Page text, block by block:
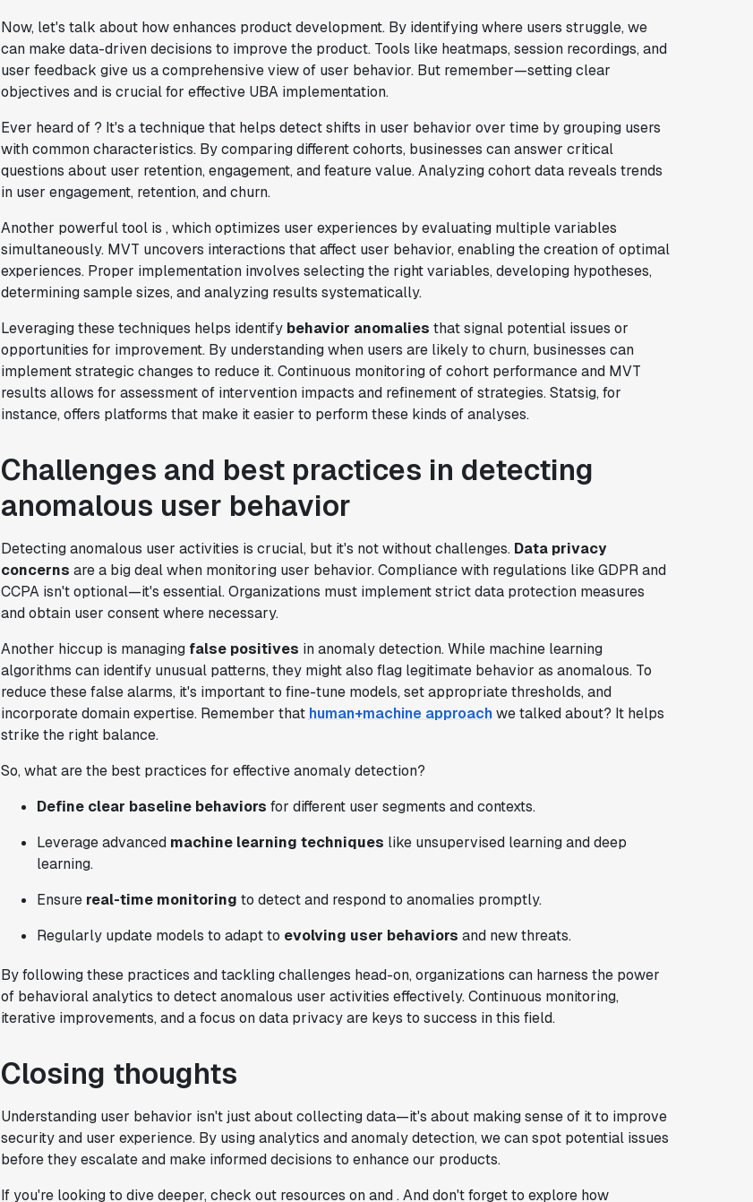
Now, let's talk about how enhances product development. By identifying where users struggle, we
can make data-driven decisions to improve the product. Tools like heatmaps, session recordings, and
user feedback give us a comprehensive view of user behavior. But remember—setting clear
objectives and is crucial for effective UBA implementation.
Ever heard of ? It's a technique that helps detect shifts in user behavior over time by grouping users
with common characteristics. By comparing different cohorts, businesses can answer critical
questions about user retention, engagement, and feature value. Analyzing cohort data reveals trends
in user engagement, retention, and churn.
Another powerful tool is , which optimizes user experiences by evaluating multiple variables
simultaneously. MVT uncovers interactions that affect user behavior, enabling the creation of optimal
experiences. Proper implementation involves selecting the right variables, developing hypotheses,
determining sample sizes, and analyzing results systematically.
Leveraging these techniques helps identify behavior anomalies that signal potential issues or
opportunities for improvement. By understanding when users are likely to churn, businesses can
implement strategic changes to reduce it. Continuous monitoring of cohort performance and MVT
results allows for assessment of intervention impacts and refinement of strategies. Statsig, for
instance, offers platforms that make it easier to perform these kinds of analyses.
Challenges and best practices in detecting
anomalous user behavior
Detecting anomalous user activities is crucial, but it's not without challenges. Data privacy
concerns are a big deal when monitoring user behavior. Compliance with regulations like GDPR and
CCPA isn't optional—it's essential. Organizations must implement strict data protection measures
and obtain user consent where necessary.
Another hiccup is managing false positives in anomaly detection. While machine learning
algorithms can identify unusual patterns, they might also flag legitimate behavior as anomalous. To
reduce these false alarms, it's important to fine-tune models, set appropriate thresholds, and
incorporate domain expertise. Remember that human+machine approachwe talked about? It helps
strike the right balance.
So, what are the best practices for effective anomaly detection?
Define clear baseline behaviors for different user segments and contexts.
Leverage advanced machine learning techniques like unsupervised learning and deep
learning.
Ensure real-time monitoring to detect and respond to anomalies promptly.
Regularly update models to adapt to evolving user behaviors and new threats.
By following these practices and tackling challenges head-on, organizations can harness the power
of behavioral analytics to detect anomalous user activities effectively. Continuous monitoring,
iterative improvements, and a focus on data privacy are keys to success in this field.
Closing thoughts
Understanding user behavior isn't just about collecting data—it's about making sense of it to improve
security and user experience. By using analytics and anomaly detection, we can spot potential issues
before they escalate and make informed decisions to enhance our products.
If you're looking to dive deeper, check out resources on and . And don't forget to explore how